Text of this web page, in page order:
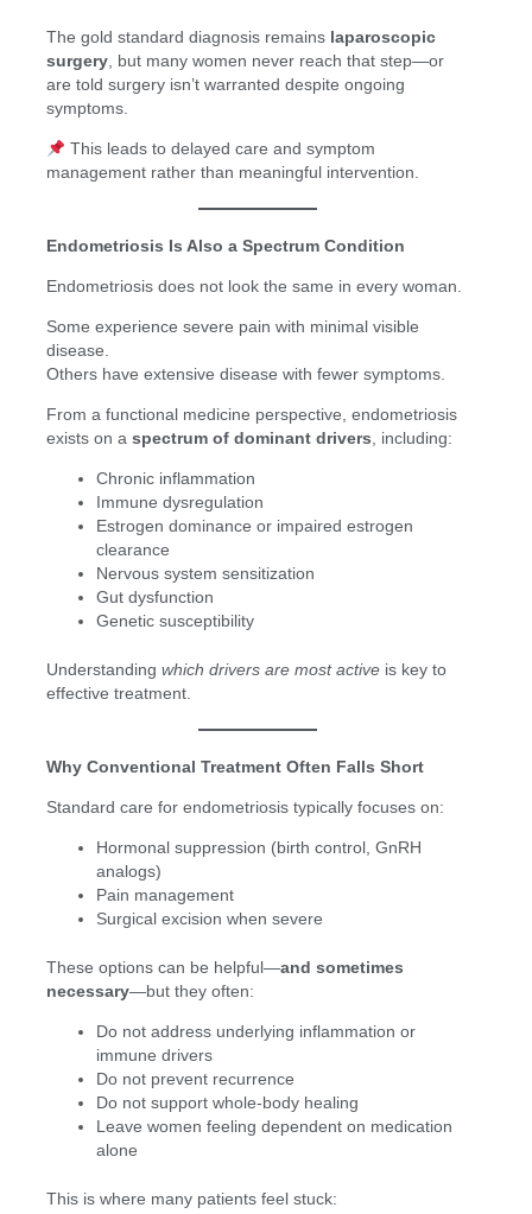
The gold standard diagnosis remains laparoscopic
surgery, but many women never reach that step—or
are told surgery isn’t warranted despite ongoing
symptoms.
This leads to delayed care and symptom
management rather than meaningful intervention.
Endometriosis Is Also a Spectrum Condition
Endometriosis does not look the same in every woman.
Some experience severe pain with minimal visible
disease.
Others have extensive disease with fewer symptoms.
From a functional medicine perspective, endometriosis
exists on aspectrum of dominant drivers, including:
Chronic inflammation
Immune dysregulation
Estrogen dominance or impaired estrogen
clearance
Nervous system sensitization
Gut dysfunction
Genetic susceptibility
Understandingwhich drivers are most active is key to
effective treatment.
Why Conventional Treatment Often Falls Short
Standard care for endometriosis typically focuses on:
Hormonal suppression (birth control, GnRH
analogs)
Pain management
Surgical excision when severe
These options can be helpful—and sometimes
necessary—but they often:
Do not address underlying inflammation or
immune drivers
Do not prevent recurrence
Do not support whole-body healing
Leave women feeling dependent on medication
alone
This is where many patients feel stuck: